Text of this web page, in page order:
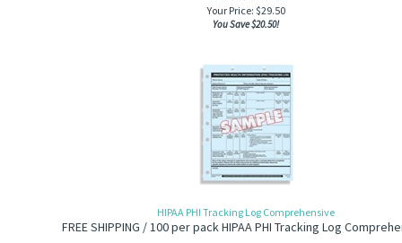
Your Price: $29.50
You Save $20.50!
HIPAA PHI Tracking Log Comprehensive
FREE SHIPPING / 100 per pack HIPAA PHI Tracking Log